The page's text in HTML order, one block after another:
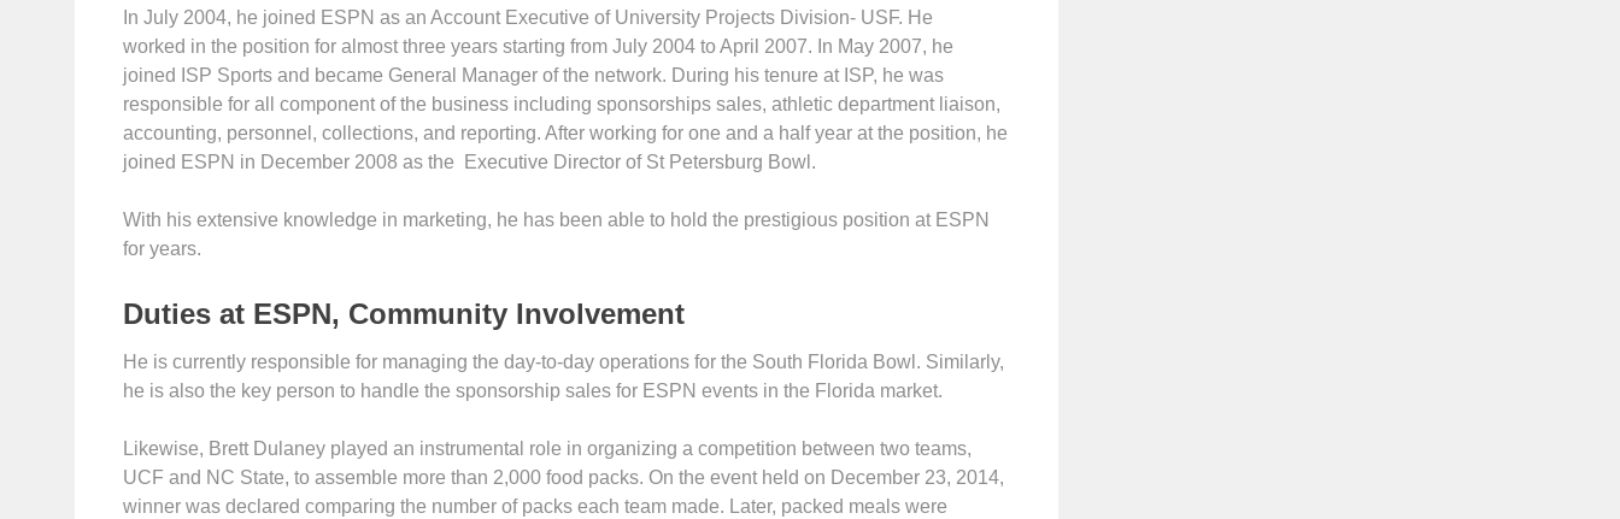
In July 2004, he joined ESPN as an Account Executive of University Projects Division- USF. He
worked in the position for almost three years starting from July 2004 to April 2007. In May 2007, he
joined ISP Sports and became General Manager of the network. During his tenure at ISP, he was
responsible for all component of the business including sponsorships sales, athletic department liaison,
accounting, personnel, collections, and reporting. After working for one and a half year at the position, he
joined ESPN in December 2008 as the Executive Director of St Petersburg Bowl.
With his extensive knowledge in marketing, he has been able to hold the prestigious position at ESPN
for years.
Duties at ESPN, Community Involvement
He is currently responsible for managing the day-to-day operations for the South Florida Bowl. Similarly,
he is also the key person to handle the sponsorship sales for ESPN events in the Florida market.
Likewise, Brett Dulaney played an instrumental role in organizing a competition between two teams,
UCF and NC State, to assemble more than 2,000 food packs. On the event held on December 23, 2014,
winner was declared comparing the number of packs each team made. Later, packed meals were